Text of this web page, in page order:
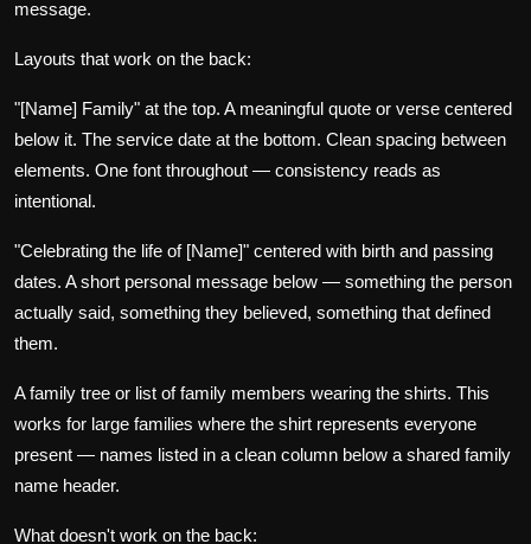
message.
Layouts that work on the back:
"[Name] Family" at the top. A meaningful quote or verse centered
below it. The service date at the bottom. Clean spacing between
elements. One font throughout — consistency reads as
intentional.
"Celebrating the life of [Name]" centered with birth and passing
dates. A short personal message below — something the person
actually said, something they believed, something that defined
them.
A family tree or list of family members wearing the shirts. This
works for large families where the shirt represents everyone
present — names listed in a clean column below a shared family
name header.
What doesn't work on the back: